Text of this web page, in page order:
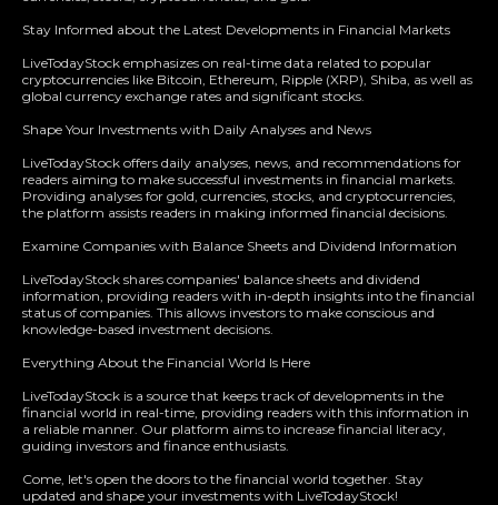
Stay Informed about the Latest Developments in Financial Markets
LiveTodayStock emphasizes on real-time data related to popular
cryptocurrencies like Bitcoin, Ethereum, Ripple (XRP), Shiba, as well as
global currency exchange rates and significant stocks.
Shape Your Investments with Daily Analyses and News
LiveTodayStock offers daily analyses, news, and recommendations for
readers aiming to make successful investments in financial markets.
Providing analyses for gold, currencies, stocks, and cryptocurrencies,
the platform assists readers in making informed financial decisions.
Examine Companies with Balance Sheets and Dividend Information
LiveTodayStock shares companies' balance sheets and dividend
information, providing readers with in-depth insights into the financial
status of companies. This allows investors to make conscious and
knowledge-based investment decisions.
Everything About the Financial World Is Here
LiveTodayStock is a source that keeps track of developments in the
financial world in real-time, providing readers with this information in
a reliable manner. Our platform aims to increase financial literacy,
guiding investors and finance enthusiasts.
Come, let's open the doors to the financial world together. Stay
updated and shape your investments with LiveTodayStock!